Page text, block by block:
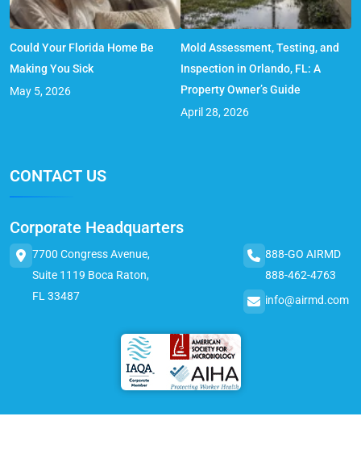
Could Your Florida Home Be
Making You Sick
May 5, 2026
Mold Assessment, Testing, and
Inspection in Orlando, FL: A
Property Owner’s Guide
April 28, 2026
CONTACT US
Corporate Headquarters
7700 Congress Avenue,
Suite 1119 Boca Raton,
FL 33487
888-GO AIRMD
888-462-4763
info@airmd.com